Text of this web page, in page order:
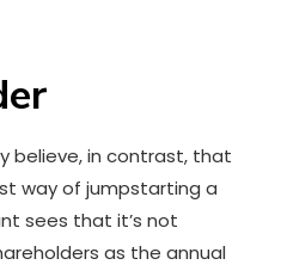
believe, in contrast, that
way of jumpstarting a
sees that it’s not
as the annual